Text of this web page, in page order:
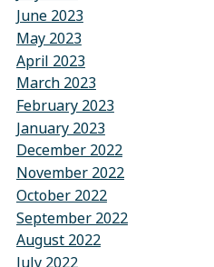
June 2023
May 2023
April 2023
March 2023
February 2023
January 2023
December 2022
November 2022
October 2022
September 2022
August 2022
July 2022